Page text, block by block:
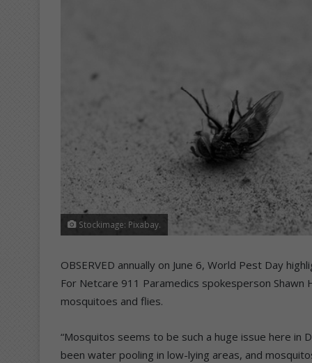
Stockimage: Pixabay.
OBSERVED annually on June 6, World Pest Day
For Netcare 911 Paramedics spokesperson
mosquitoes and flies.
“Mosquitos seems to be such a huge issue here in
been water pooling in low-lying areas, and